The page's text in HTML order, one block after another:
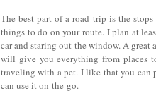
The best part of a road trip is the
things to do on your route. I plan at
car and staring out the window. A
will give you everything from places
traveling with a pet. I like that you can
can use it on-the-go.